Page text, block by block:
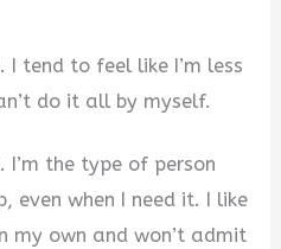
tend to feel like I’m less
do it all by myself.
the type of person
even when I need it. I like
my own and won’t admit